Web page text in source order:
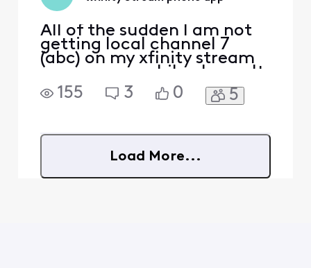
All of the sudden I am not
getting local channel 7
(abc) on my xfinity stream
app on my mobile phone. It
says "in home" only?
155 3 0 5
Load More...